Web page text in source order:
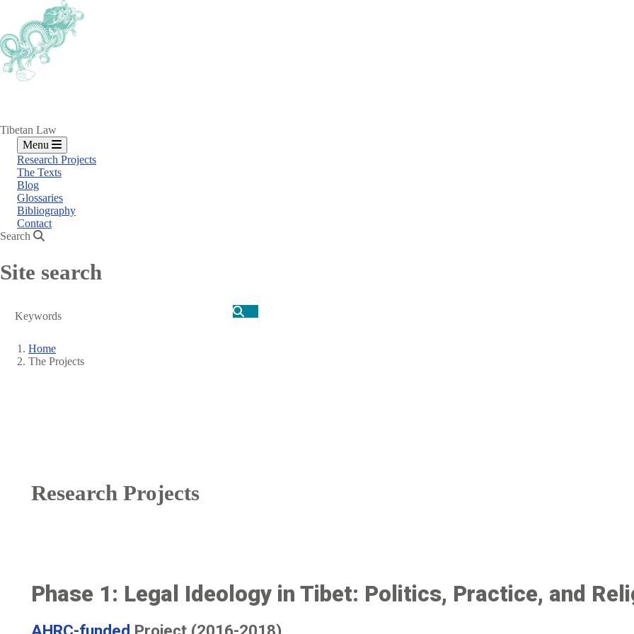
main
content
Tibetan Law
Menu
Research Projects
The Texts
Blog
Glossaries
Bibliography
Contact
Search
Site search
Search
Breadcrumb
Home
The Projects
Research Projects
Phase 1: Legal Ideology in Tibet: Politics, Practice, and